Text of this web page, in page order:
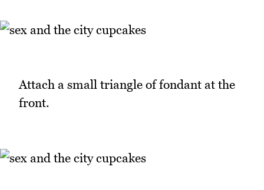
Attach a small triangle of fondant at the
front.